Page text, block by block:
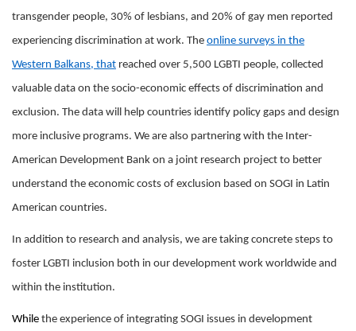
transgender people, 30% of lesbians, and 20% of gay men reported
experiencing discrimination at work. The online surveys in the
Western Balkans, that reached over 5,500 LGBTI people, collected
valuable data on the socio-economic effects of discrimination and
exclusion. The data will help countries identify policy gaps and design
more inclusive programs. We are also partnering with the Inter-
American Development Bank on a joint research project to better
understand the economic costs of exclusion based on SOGI in Latin
American countries.
In addition to research and analysis, we are taking concrete steps to
foster LGBTI inclusion both in our development work worldwide and
within the institution.
While the experience of integrating SOGI issues in development